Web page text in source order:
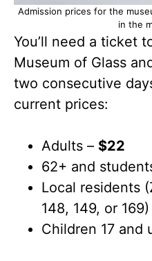
Admission prices for the
in the
You’ll need a ticket
Museum of Glass
two consecutive
current prices:
Adults – $22
62+ and
Local residents
148, 149, or 169)
Children 17 and